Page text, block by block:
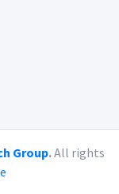
Group.All rights